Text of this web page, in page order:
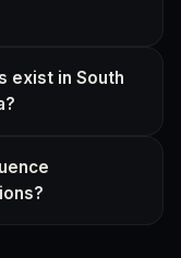
exist in South